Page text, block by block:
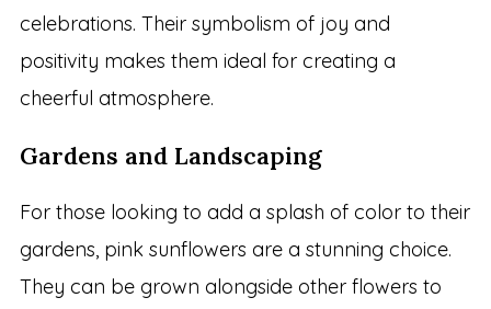
celebrations. Their symbolism of joy and
positivity makes them ideal for creating a
cheerful atmosphere.
Gardens and Landscaping
For those looking to add a splash of color to their
gardens, pink sunflowers are a stunning choice.
They can be grown alongside other flowers to